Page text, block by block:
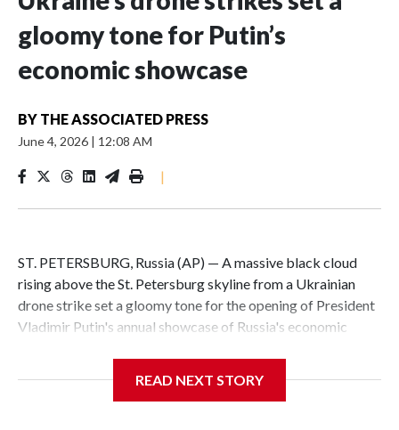
gloomy tone for Putin’s
economic showcase
BY THE ASSOCIATED PRESS
June 4, 2026 | 12:08 AM
|
ST. PETERSBURG, Russia (AP) — A massive black cloud
rising above the St. Petersburg skyline from a Ukrainian
drone strike set a gloomy tone for the opening of President
Vladimir Putin's annual showcase of Russia's economic
With Putin set to arrive Thursday in his hometown that is
READ NEXT STORY